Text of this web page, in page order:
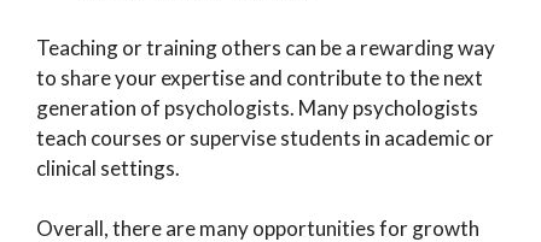
Teaching or training others can be a rewarding way
to share your expertise and contribute to the next
generation of psychologists. Many psychologists
teach courses or supervise students in academic or
clinical settings.
Overall, there are many opportunities for growth